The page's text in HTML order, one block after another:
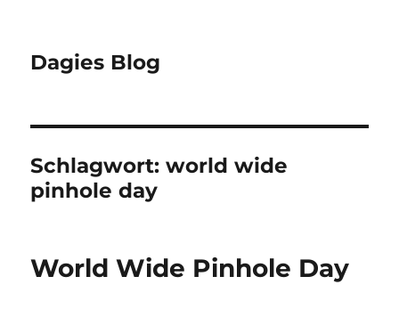
Dagies Blog
Schlagwort:world wide
pinhole day
World Wide Pinhole Day